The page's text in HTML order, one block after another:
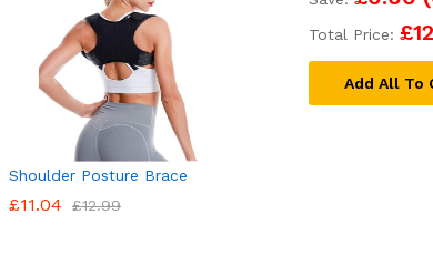
Shoulder Posture Brace
£11.04 £12.99
Total Price:
Add All To